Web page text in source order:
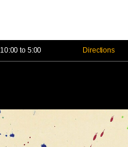
10:00 to 5:00 Directions